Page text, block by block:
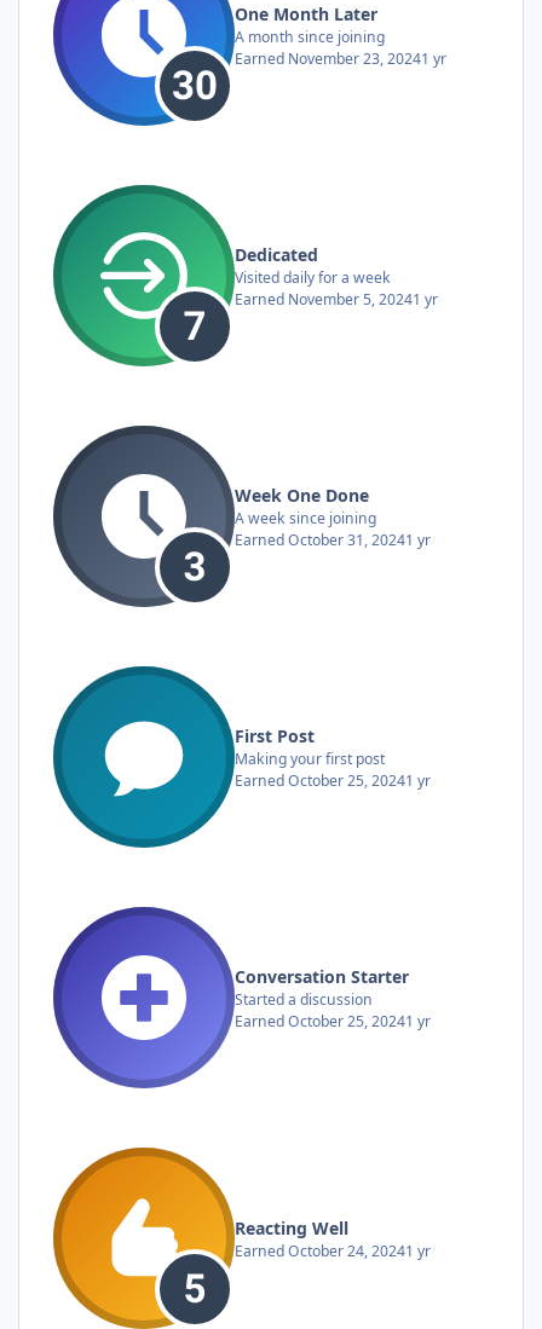
One Month Later
A month since joining
Earned November 23, 20241 yr
Dedicated
Visited daily for a week
Earned November 5, 20241 yr
Week One Done
A week since joining
EarnedOctober 31, 20241 yr
First Post
Making your first post
EarnedOctober 25, 20241 yr
Conversation Starter
Started a discussion
EarnedOctober 25, 20241 yr
Reacting Well
EarnedOctober 24, 20241 yr